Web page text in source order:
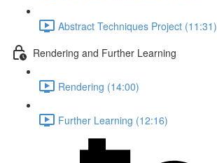
Abstract Techniques Project (11:31)
Rendering and Further Learning
Rendering (14:00)
Further Learning (12:16)